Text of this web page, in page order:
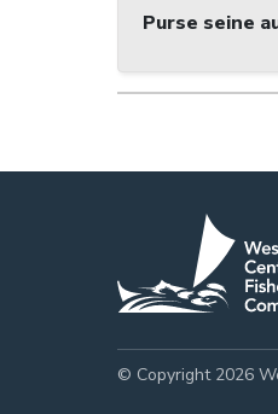
Purse seine
© Copyright 2026